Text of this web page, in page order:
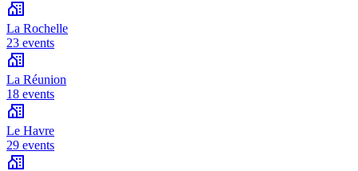
La Rochelle
23 events
La Réunion
18 events
Le Havre
29 events